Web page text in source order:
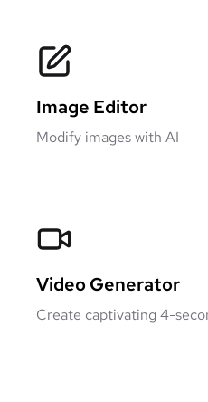
Image Editor
Modify images with AI
Video Generator
Create captivating 4-